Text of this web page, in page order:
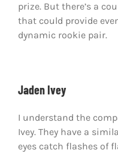
prize. But there’s a
that could provide
dynamic rookie pair.
Jaden Ivey
I understand the
Ivey. They have a
eyes catch flashes of